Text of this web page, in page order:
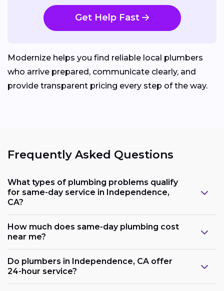
Get Help Fast
Modernize helps you find reliable local plumbers
who arrive prepared, communicate clearly, and
provide transparent pricing every step of the way.
Frequently Asked Questions
What types of plumbing problems qualify
for same-day service in Independence,
CA?
How much does same-day plumbing cost
near me?
Do plumbers in Independence, CA offer
24-hour service?